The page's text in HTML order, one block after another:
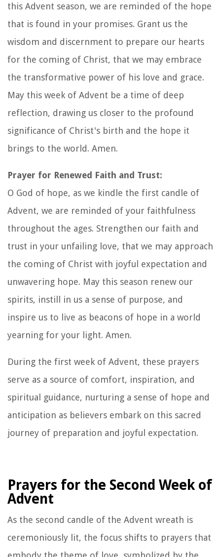
this Advent season, we are reminded of the hope
that is found in your promises. Grant us the
wisdom and discernment to prepare our hearts
for the coming of Christ, that we may embrace
the transformative power of his love and grace.
May this week of Advent be a time of deep
reflection, drawing us closer to the profound
significance of Christ's birth and the hope it
brings to the world. Amen.
Prayer for Renewed Faith and Trust:
O God of hope, as we kindle the first candle of
Advent, we are reminded of your faithfulness
throughout the ages. Strengthen our faith and
trust in your unfailing love, that we may approach
the coming of Christ with joyful expectation and
unwavering hope. May this season renew our
spirits, instill in us a sense of purpose, and
inspire us to live as beacons of hope in a world
yearning for your light. Amen.
During the first week of Advent, these prayers
serve as a source of comfort, inspiration, and
spiritual guidance, nurturing a sense of hope and
anticipation as believers embark on this sacred
journey of preparation and joyful expectation.
Prayers for the Second Week of
Advent
As the second candle of the Advent wreath is
ceremoniously lit, the focus shifts to prayers that